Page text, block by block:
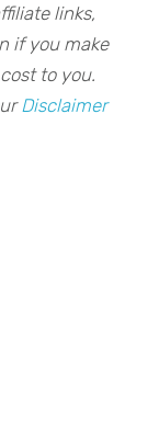
links,
if you make
to you.
Disclaimer